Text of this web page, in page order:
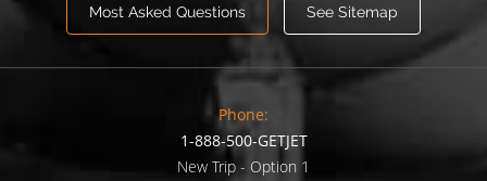
Most Asked Questions See Sitemap
Phone:
1-888-500-GETJET
New Trip - Option 1